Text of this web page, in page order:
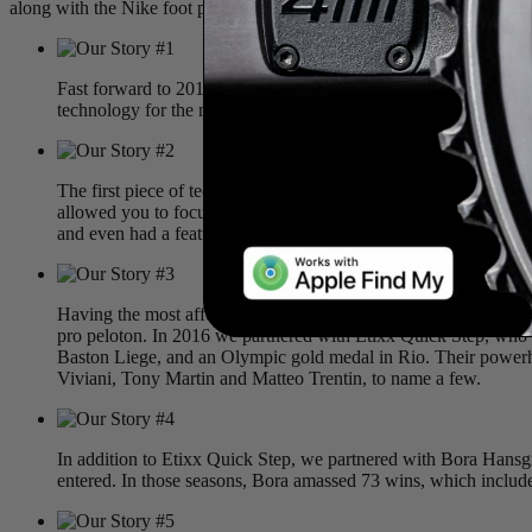
along with the Nike foot pod. ANT+ quickly became the standard
Fast forward to 2010: a time beforeZwift and TrainerRoad
,
technology for the masses. We believe everyone should have
The first piece of technology released was the Sportiiii. A
allowed you to focus on your workout while more importantly
and even had a feature similar to
called
Having the most affordable and accurate power meter on the
pro peloton. In 2016 we partnered with Etixx Quick Step,
Baston Liege, and an Olympic gold medal in Rio. Their
Viviani, Tony Martin and Matteo Trentin, to name a few.
In addition to Etixx Quick Step, we partnered with Bora
entered. In those seasons, Bora amassed 73 wins, which